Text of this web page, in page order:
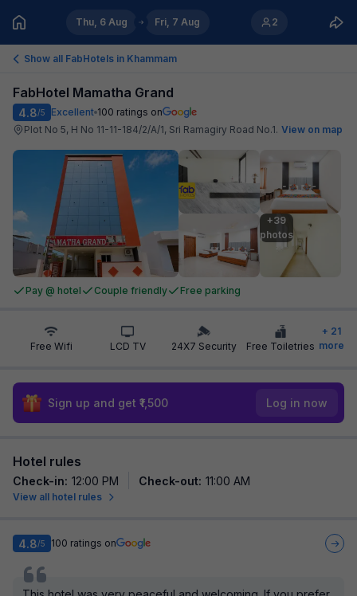
Thu, 6 Aug Fri, 7 Aug 2
Show all FabHotels in Khammam
FabHotel Mamatha Grand
4.8/5 Excellent 100 ratings on
Plot No 5, H No 11-11-184/2/A/1, Sri Ramagiry Road No.1. View on map
+39
photos
Pay @ hotel Couple friendly Free parking
Free Wifi LCD TV 24X7 Security Free Toiletries
+ 21
more
Sign up and get ₹1,500 Log in now
Hotel rules
Check-in: 12:00 PM Check-out: 11:00 AM
View all hotel rules
4.8/5 100 ratings on